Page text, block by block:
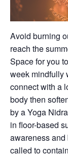
Avoid burning
reach the
Space for you
week mindfully
connect with a
body then
by a Yoga
in floor-based
awareness and
called to